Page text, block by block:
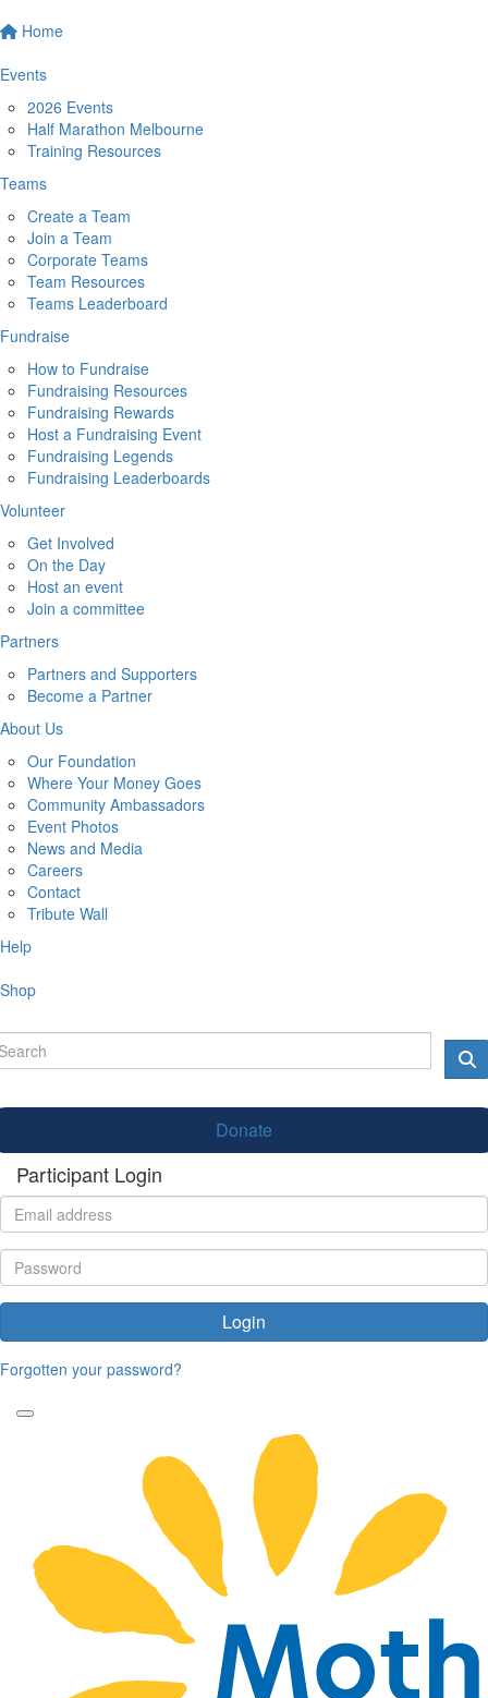
Home
Events
2026 Events
Half Marathon Melbourne
Training Resources
Teams
Create a Team
Join a Team
Corporate Teams
Team Resources
Teams Leaderboard
Fundraise
How to Fundraise
Fundraising Resources
Fundraising Rewards
Host a Fundraising Event
Fundraising Legends
Fundraising Leaderboards
Volunteer
Get Involved
On the Day
Host an event
Join a committee
Partners
Partners and Supporters
Become a Partner
About Us
Our Foundation
Where Your Money Goes
Community Ambassadors
Event Photos
News and Media
Careers
Contact
Tribute Wall
Help
Shop
Donate
Participant Login
Login
Forgotten your password?